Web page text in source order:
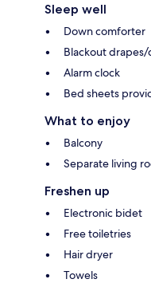
Sleep well
Down comforter
Blackout drapes/
Alarm clock
Bed sheets
What to enjoy
Balcony
Separate living
Freshen up
Electronic bidet
Free toiletries
Hair dryer
Towels